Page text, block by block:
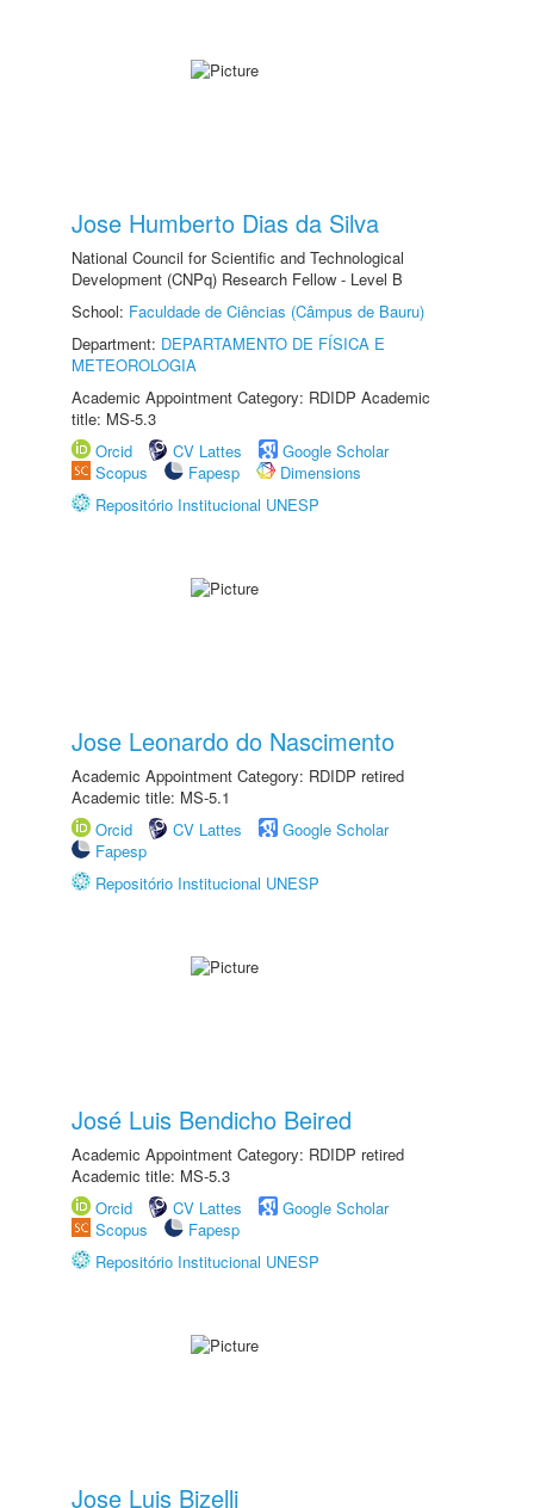
Jose Humberto Dias da Silva
National Council for Scientific and Technological
Development (CNPq) Research Fellow - Level B
School: Faculdade de Ciências (Câmpus de Bauru)
Department: DEPARTAMENTO DE FÍSICA E
METEOROLOGIA
Academic Appointment Category: RDIDP Academic
title: MS-5.3
Orcid
CV Lattes
Google Scholar
Scopus
Fapesp
Dimensions
Repositório Institucional UNESP
Jose Leonardo do Nascimento
Academic Appointment Category: RDIDP retired
Academic title: MS-5.1
Orcid
CV Lattes
Google Scholar
Fapesp
Repositório Institucional UNESP
José Luis Bendicho Beired
Academic Appointment Category: RDIDP retired
Academic title: MS-5.3
Orcid
CV Lattes
Google Scholar
Scopus
Fapesp
Repositório Institucional UNESP
Jose Luis Bizelli